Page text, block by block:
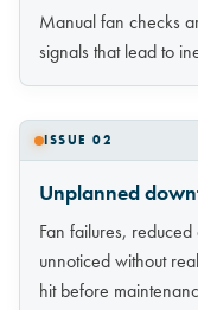
Manual fan checks
signals that lead to
ISSUE 02
Unplanned
Fan failures,
unnoticed without
hit before